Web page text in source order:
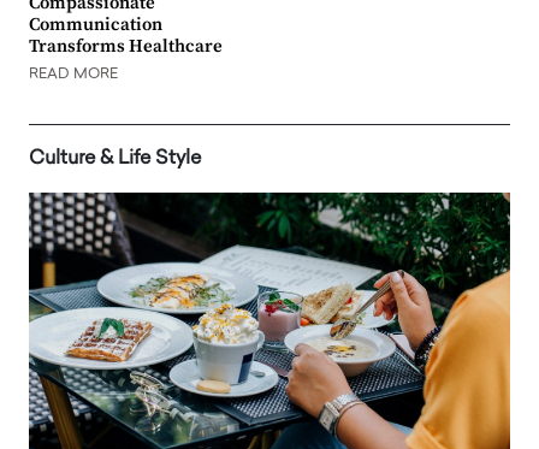
Communication
Transforms Healthcare
READ MORE
Culture & Life Style